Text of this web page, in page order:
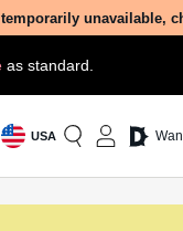
unavailable,
as standard.
USA